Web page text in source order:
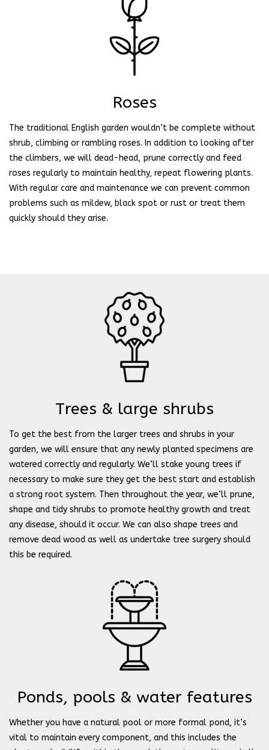
Roses
The traditional English garden wouldn’t be complete without
shrub, climbing or rambling roses. In addition to looking after
the climbers, we will dead-head, prune correctly and feed
roses regularly to maintain healthy, repeat flowering plants.
With regular care and maintenance we can prevent common
problems such as mildew, black spot or rust or treat them
quickly should they arise.
Trees & large shrubs
To get the best from the larger trees and shrubs in your
garden, we will ensure that any newly planted specimens are
watered correctly and regularly. We’ll stake young trees if
necessary to make sure they get the best start and establish
a strong root system. Then throughout the year, we’ll prune,
shape and tidy shrubs to promote healthy growth and treat
any disease, should it occur. We can also shape trees and
remove dead wood as well as undertake tree surgery should
this be required.
Ponds, pools & water features
Whether you have a natural pool or more formal pond, it’s
vital to maintain every component, and this includes the